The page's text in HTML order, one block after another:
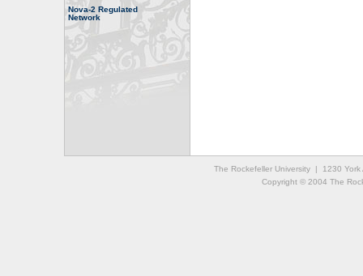
Nova-2 Regulated
Network
The Rockefeller University | 1230
Copyright © 2004 The